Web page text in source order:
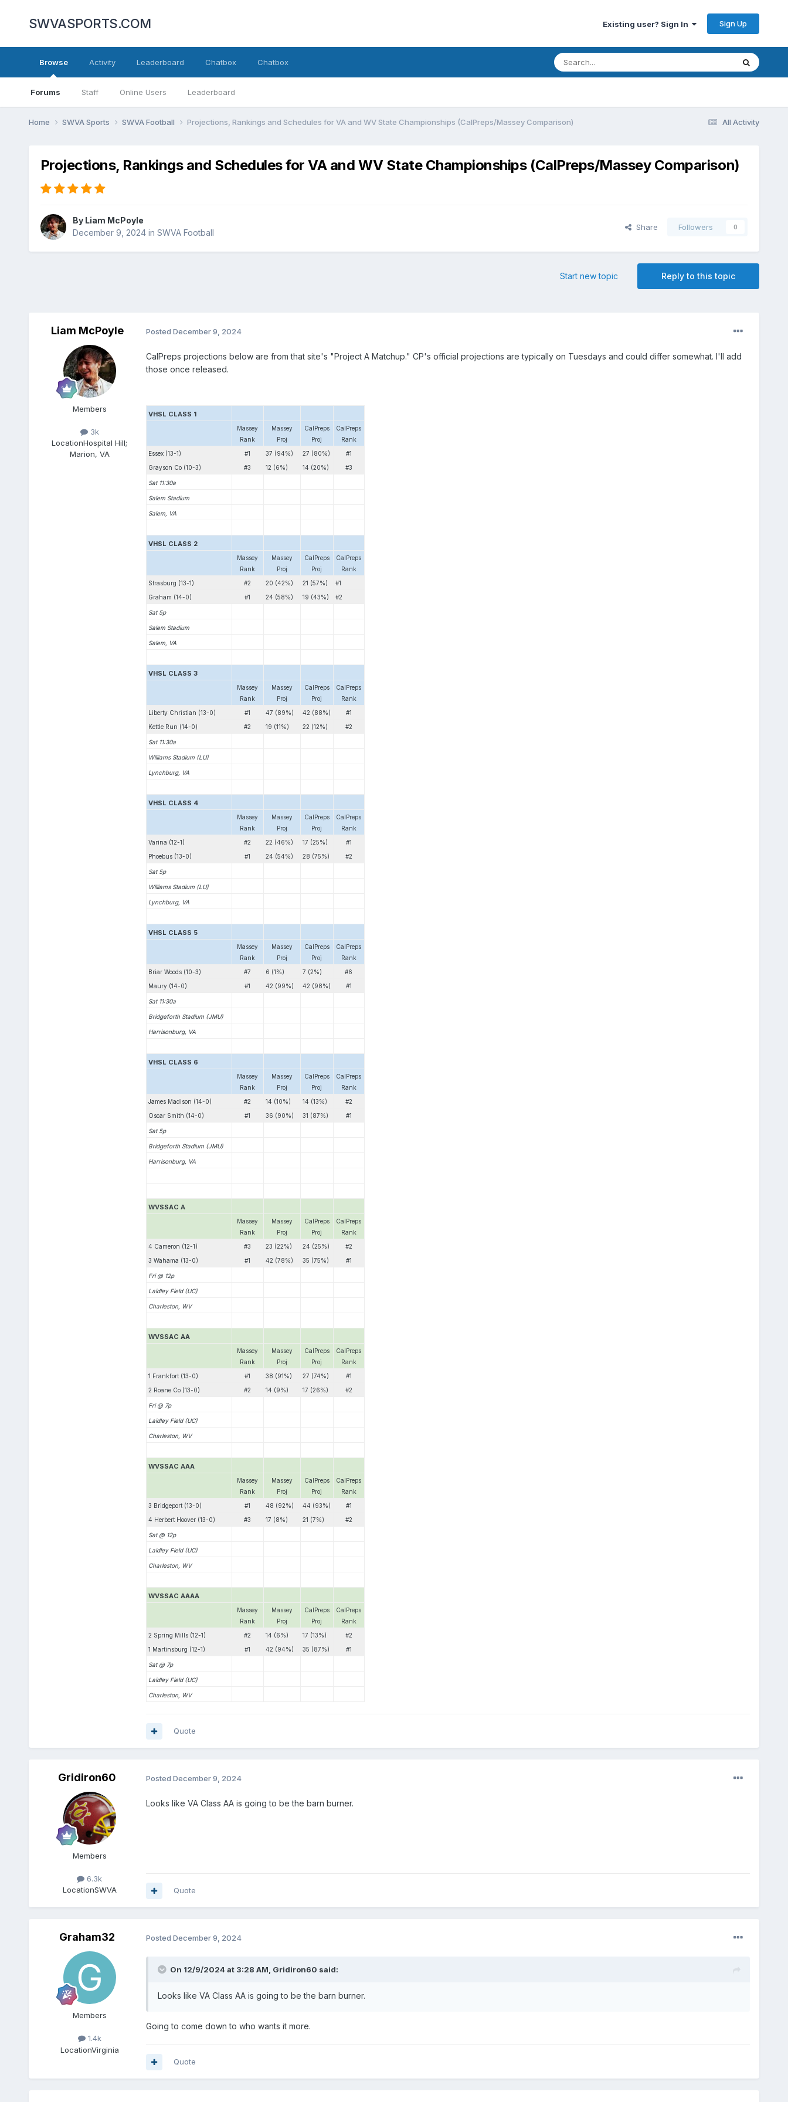
SWVASPORTS.COM Existing user? Sign In Sign Up
Browse
Forums Staff Online Users Leaderboard
Activity Leaderboard Chatbox Chatbox
All Activity
Home SWVA Sports SWVA Football Projections, Rankings and Schedules for VA and WV State Championships (CalPreps/Massey Comparison)
Projections, Rankings and Schedules for VA and WV State Championships (CalPreps/Massey Comparison)
By Liam McPoyle
December 9, 2024in SWVA Football
Share Followers 0
Reply to this topic
Start new topic
Liam McPoyle
Members
3k
LocationHospital Hill;
Marion, VA
Posted December 9, 2024
CalPreps projections below are from that site's "Project A Matchup." CP's official projections are typically on Tuesdays and could differ somewhat. I'll add
those once released.
VHSL CLASS 1
Massey
Rank
Massey
Proj
CalPreps
Proj
CalPreps
Rank
Essex (13-1)
#1 37 (94%) 27 (80%)
#1
Grayson Co (10-3)
#3 12 (6%) 14 (20%) #3
Sat 11:30a
Salem Stadium
Salem, VA
VHSL CLASS 2
Massey
Rank
Massey
Proj
CalPreps
Proj
CalPreps
Rank
Strasburg (13-1)
#2 20 (42%) 21 (57%)
#1
Graham (14-0)
#1 24 (58%) 19 (43%) #2
Sat 5p
Salem Stadium
Salem, VA
VHSL CLASS 3
Massey
Rank
Massey
Proj
CalPreps
Proj
CalPreps
Rank
Liberty Christian (13-0)
#1 47 (89%) 42 (88%)
#1
Kettle Run (14-0)
#2 19 (11%) 22 (12%) #2
Sat 11:30a
Williams Stadium (LU)
Lynchburg, VA
VHSL CLASS 4
Massey
Rank
Massey
Proj
CalPreps
Proj
CalPreps
Rank
Varina (12-1)
#2 22 (46%) 17 (25%)
#1
Phoebus (13-0)
#1 24 (54%) 28 (75%) #2
Sat 5p
Williams Stadium (LU)
Lynchburg, VA
VHSL CLASS 5
Massey
Rank
Massey
Proj
CalPreps
Proj
CalPreps
Rank
Briar Woods (10-3)
#7 6 (1%) 7 (2%)
#6
Maury (14-0)
#1 42 (99%) 42 (98%) #1
Sat 11:30a
Bridgeforth Stadium (JMU)
Harrisonburg, VA
VHSL CLASS 6
Massey
Rank
Massey
Proj
CalPreps
Proj
CalPreps
Rank
James Madison (14-0)
#2 14 (10%) 14 (13%)
#2
Oscar Smith (14-0)
#1 36 (90%) 31 (87%) #1
Sat 5p
Bridgeforth Stadium (JMU)
Harrisonburg, VA
WVSSAC A
Massey
Rank
Massey
Proj
CalPreps
Proj
CalPreps
Rank
4 Cameron (12-1)
#3 23 (22%) 24 (25%)
#2
3 Wahama (13-0)
#1 42 (78%) 35 (75%) #1
Fri @ 12p
Laidley Field (UC)
Charleston, WV
WVSSAC AA
Massey
Rank
Massey
Proj
CalPreps
Proj
CalPreps
Rank
1 Frankfort (13-0)
#1 38 (91%) 27 (74%)
#1
2 Roane Co (13-0)
#2 14 (9%) 17 (26%) #2
Fri @ 7p
Laidley Field (UC)
Charleston, WV
WVSSAC AAA
Massey
Rank
Massey
Proj
CalPreps
Proj
CalPreps
Rank
3 Bridgeport (13-0)
#1 48 (92%) 44 (93%)
#1
4 Herbert Hoover (13-0)
#3 17 (8%) 21 (7%) #2
Sat @ 12p
Laidley Field (UC)
Charleston, WV
WVSSAC AAAA
Massey
Rank
Massey
Proj
CalPreps
Proj
CalPreps
Rank
2 Spring Mills (12-1)
#2 14 (6%) 17 (13%)
#2
1 Martinsburg (12-1)
#1 42 (94%) 35 (87%) #1
Sat @ 7p
Laidley Field (UC)
Charleston, WV
Quote
Gridiron60
Members
6.3k
LocationSWVA
Posted December 9, 2024
Looks like VA Class AA is going to be the barn burner.
Quote
Graham32
Members
1.4k
LocationVirginia
Posted December 9, 2024
On 12/9/2024 at 3:28 AM, Gridiron60 said:
Looks like VA Class AA is going to be the barn burner.
Going to come down to who wants it more.
Quote